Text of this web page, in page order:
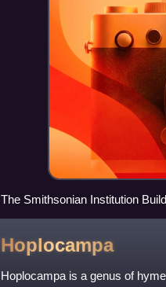
The Smithsonian Institution
Hoplocampa
Hoplocampa is a genus of